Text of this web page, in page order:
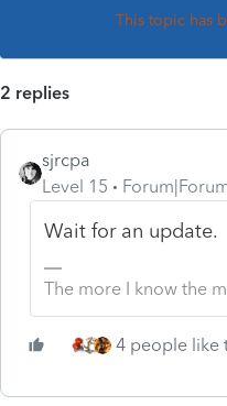
This topic has
2 replies
sjrcpa
Level 15
Wait for an update.
The more I know the
4 people like